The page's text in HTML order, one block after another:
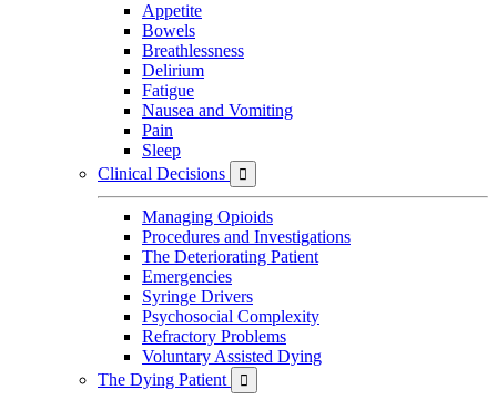
Appetite
Bowels
Breathlessness
Delirium
Fatigue
Nausea and Vomiting
Pain
Sleep
Clinical Decisions

Managing Opioids
Procedures and Investigations
The Deteriorating Patient
Emergencies
Syringe Drivers
Psychosocial Complexity
Refractory Problems
Voluntary Assisted Dying
The Dying Patient
